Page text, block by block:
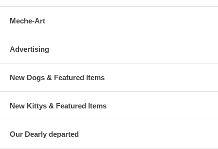
Meche-Art
Advertising
New Dogs & Featured Items
New Kittys & Featured Items
Our Dearly departed